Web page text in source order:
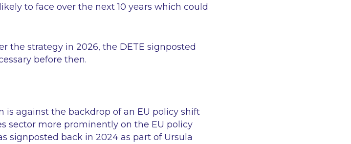
to face over the next 10 years which could
the strategy in 2026, the DETE signposted
before then.
is against the backdrop of an EU policy shift
sector more prominently on the EU policy
signposted back in 2024 as part of Ursula